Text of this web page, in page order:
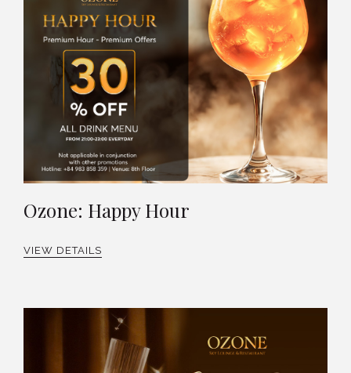
Ozone: Happy Hour
VIEW DETAILS